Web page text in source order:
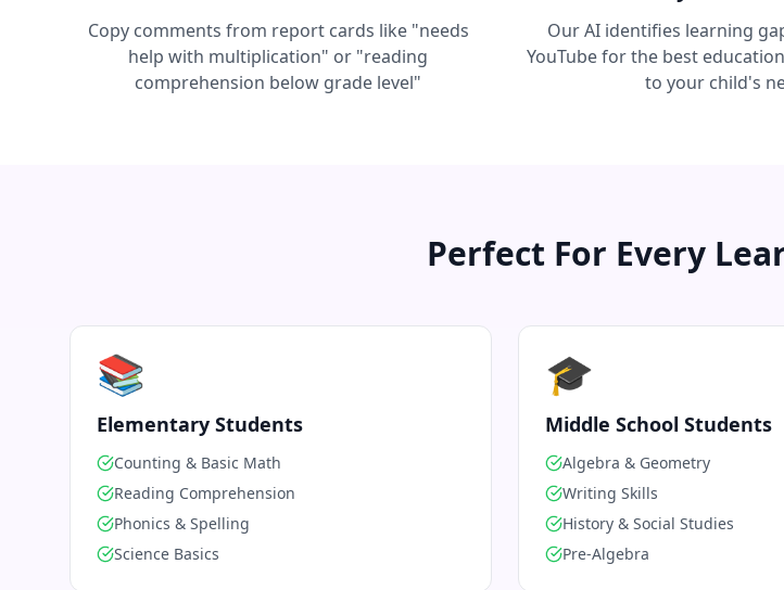
Copy comments from report cards like "needs
help with multiplication" or "reading
comprehension below grade level"
Our AI identifies learning
YouTube for the best
to your child's
Perfect For Every
📚
Elementary Students
Counting & Basic Math
Reading Comprehension
Phonics & Spelling
Science Basics
🎓
Middle School Students
Algebra & Geometry
Writing Skills
History & Social Studies
Pre-Algebra